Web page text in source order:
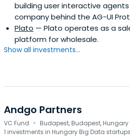
building user interactive
company behind the AG-UI
Plato — Plato operates as a
platform for wholesale.
Show all investments...
Andgo Partners
VC Fund · Budapest, Budapest, Hungary
1 investments in Hungary Big Data startups